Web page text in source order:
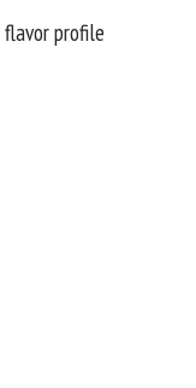
profile